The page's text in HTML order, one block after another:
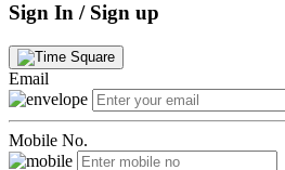
Sign In / Sign up
Email
Mobile No.